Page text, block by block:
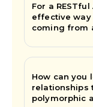
For a
effective
coming from
How can you
relationships
polymorphic